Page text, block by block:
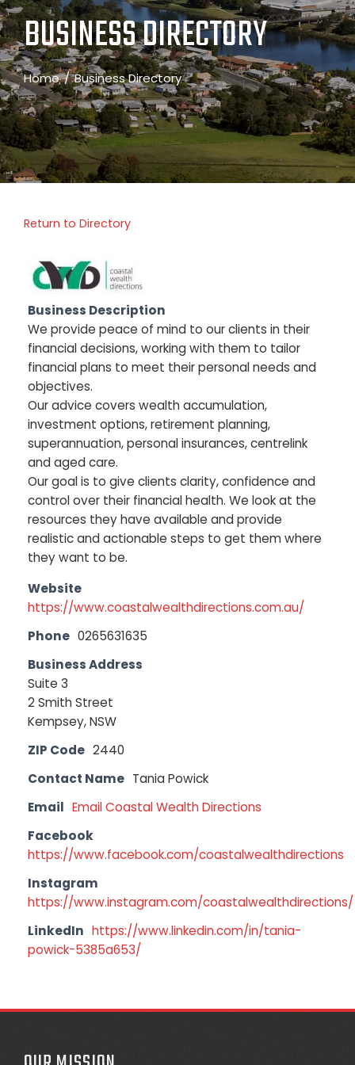
BUSINESS DIRECTORY
Home Business Directory
Return to Directory
Business Description
We provide peace of mind to our clients in their
financial decisions, working with them to tailor
financial plans to meet their personal needs and
objectives.
Our advice covers wealth accumulation,
investment options, retirement planning,
superannuation, personal insurances, centrelink
and aged care.
Our goal is to give clients clarity, confidence and
control over their financial health. We look at the
resources they have available and provide
realistic and actionable steps to get them where
they want to be.
Website
https://www.coastalwealthdirections.com.au/
Phone 0265631635
Business Address
Suite 3
2 Smith Street
Kempsey, NSW
ZIP Code 2440
Contact Name Tania Powick
Email Email Coastal Wealth Directions
Facebook
https://www.facebook.com/coastalwealthdirections
Instagram
https://www.instagram.com/coastalwealthdirections/
LinkedIn https://www.linkedin.com/in/tania-
powick-5385a653/